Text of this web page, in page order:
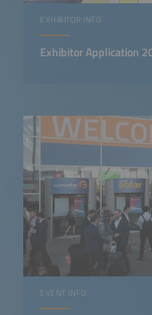
EXHIBITOR INFO
Exhibitor Application
EVENT INFO